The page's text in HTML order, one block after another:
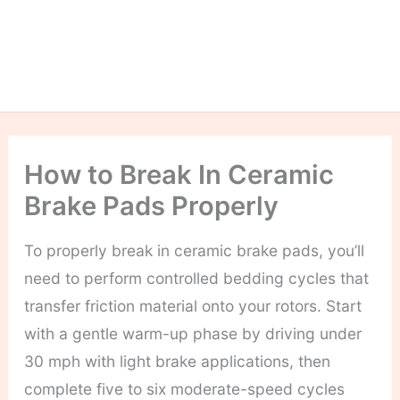
How to Break In Ceramic
Brake Pads Properly
To properly break in ceramic brake pads, you’ll
need to perform controlled bedding cycles that
transfer friction material onto your rotors. Start
with a gentle warm-up phase by driving under
30 mph with light brake applications, then
complete five to six moderate-speed cycles